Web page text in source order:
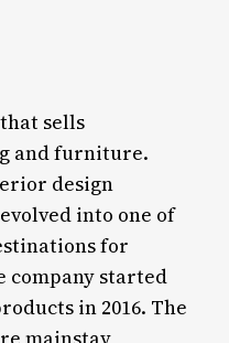
sells
and furniture.
design
into one of
for
started
in 2016. The